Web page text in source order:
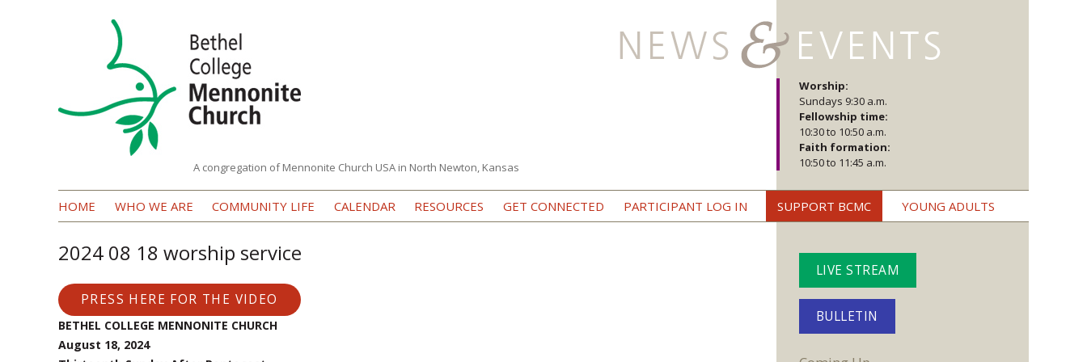
College
Mennonite
Church
A congregation of Mennonite Church USA in North Newton, Kansas
Worship:
Sundays 9:30 a.m.
Fellowship time:
10:30 to 10:50 a.m.
Faith formation:
10:50 to 11:45 a.m.
Skip to content
HOME WHO WE ARE COMMUNITY LIFE CALENDAR RESOURCES GET CONNECTED PARTICIPANT LOG IN SUPPORT BCMC YOUNG ADULTS
2024 08 18 worship service
PRESS HERE FOR THE VIDEO
BETHEL COLLEGE MENNONITE CHURCH
August 18, 2024
LIVE STREAM
BULLETIN